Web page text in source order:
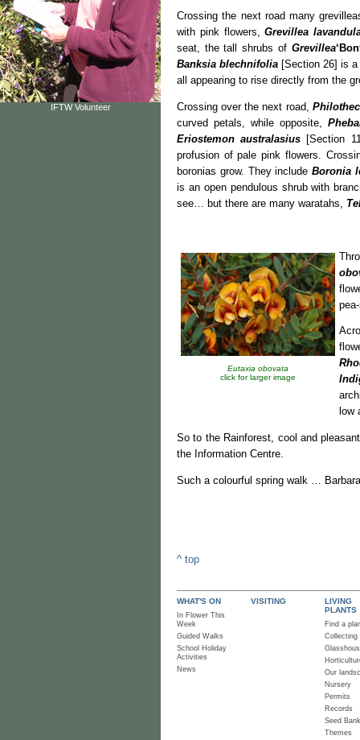
IFTW Volunteer
Crossing the next road many
with pink flowers,Grevillea
seat, the tall shrubs of Grevillea
Banksia blechnifolia [Section 26] is
all appearing to rise directly from the
Crossing over the next road,
curved petals, while opposite,
Eriostemon australasius [Section
profusion of pale pink flowers.
boronias grow. They includeBoronia
is an open pendulous shrub with
see… but there are many waratahs,
Eutaxia obovata
click for larger image
low
So to the Rainforest, cool and
the Information Centre.
Such a colourful spring walk …
^ top
WHAT'S ON
In Flower This
Week
Guided Walks
School Holiday
Activities
News
VISITING
LIVING
PLANTS
Find a
Collecting
Our
Nursery
Permits
Records
Seed Bank
Themes